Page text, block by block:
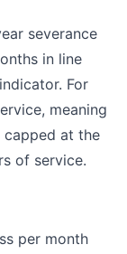
severance
in line
For
meaning
capped at the
of service.
per month